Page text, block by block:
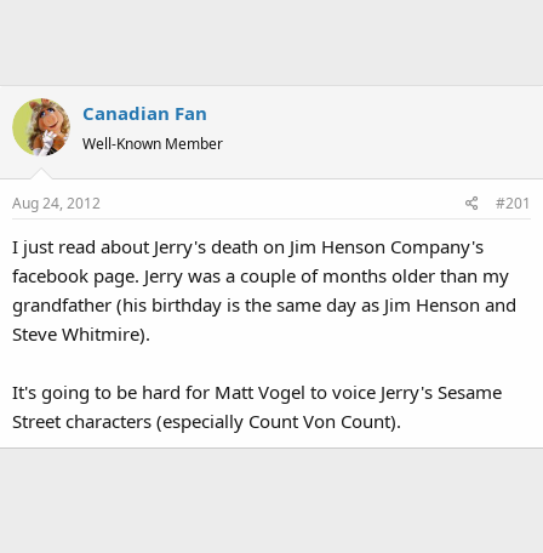
Canadian Fan
Well-Known Member
Aug 24, 2012 #201
I just read about Jerry's death on Jim Henson Company's
facebook page. Jerry was a couple of months older than my
grandfather (his birthday is the same day as Jim Henson and
Steve Whitmire).
It's going to be hard for Matt Vogel to voice Jerry's Sesame
Street characters (especially Count Von Count).